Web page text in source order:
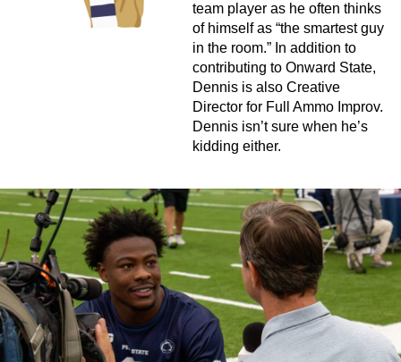
team player as he often thinks
of himself as “the smartest guy
in the room.” In addition to
contributing to Onward State,
Dennis is also Creative
Director for Full Ammo Improv.
Dennis isn’t sure when he’s
kidding either.